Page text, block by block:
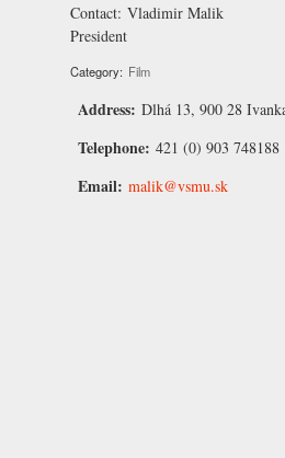
Contact: Vladimir Malik
President
Category: Film
Address: Dlhá 13, 900 28
Telephone: 421 (0) 903 748188
Email: malik@vsmu.sk